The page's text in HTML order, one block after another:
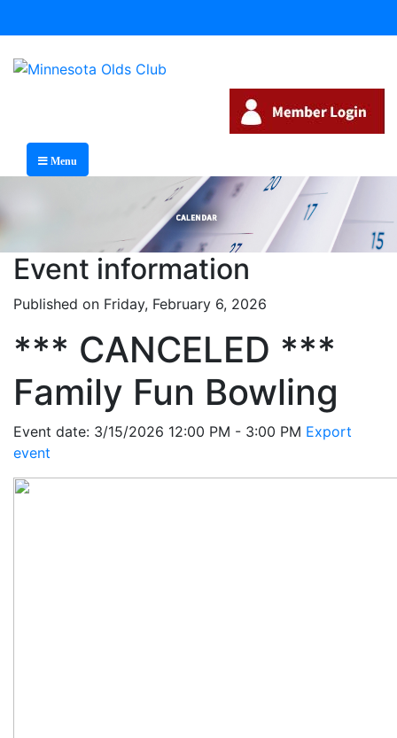
Menu
Event information
Published on Friday, February 6, 2026
*** CANCELED ***
Family Fun Bowling
Event date: 3/15/2026 12:00 PM - 3:00 PM Export
event